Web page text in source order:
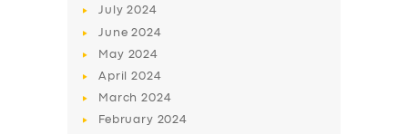
SERVICES
BUSINESS
ABOUT US
July2024
June2024
May 2024
April2024
March2024
February 2024